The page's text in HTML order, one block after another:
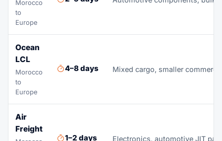
Morocco
to
Europe
Ocean
LCL
Morocco
to
Europe
4–8 days Mixed cargo, smaller
Air
Freight
1–2 days Electronics, automotive JIT